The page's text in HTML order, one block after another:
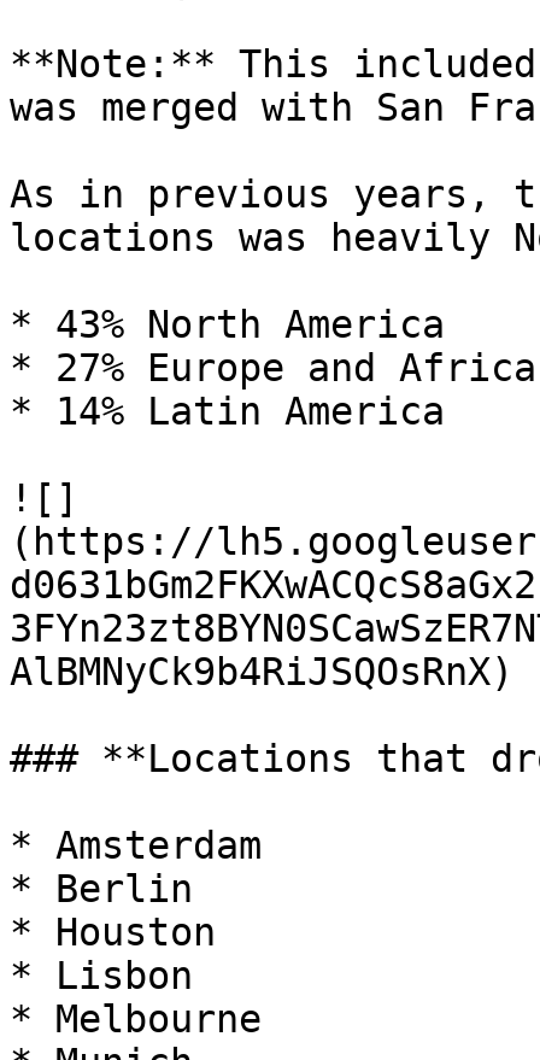
**Note:** This
was merged with San
As in previous years,
locations was heavily
* 43% North America
* 27% Europe and Africa
* 14% Latin America
![]
(https://
AlBMNyCk9b4RiJSQOsRnX)
### **Locations that
* Amsterdam
* Berlin
* Houston
* Lisbon
* Melbourne